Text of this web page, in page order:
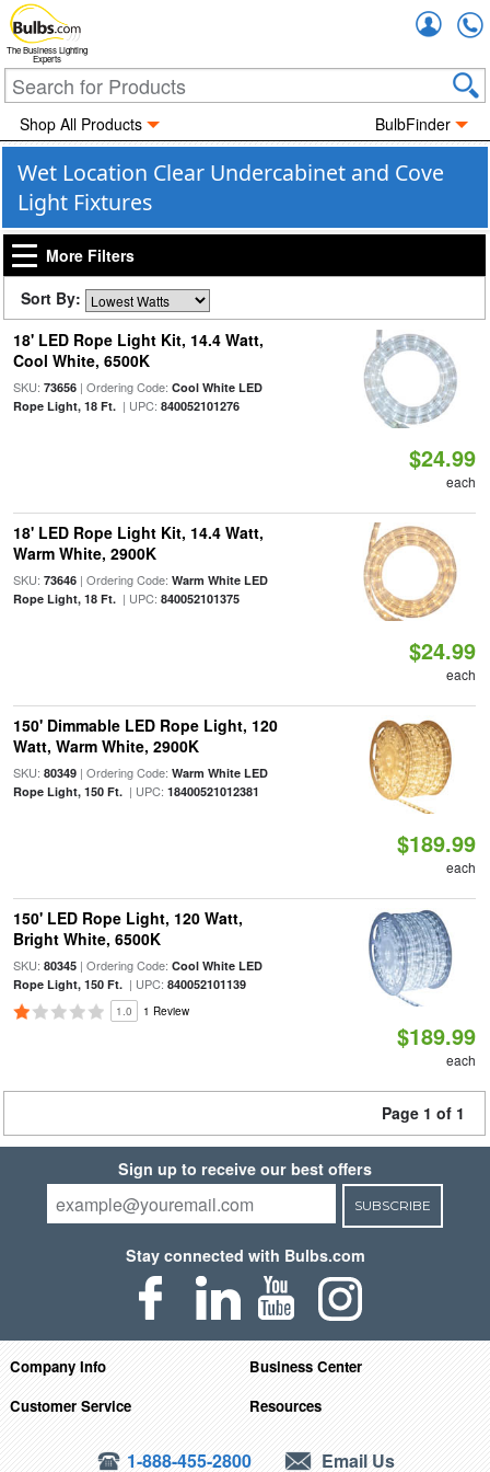
The Business Lighting
Experts
Shop All Products BulbFinder
Wet Location Clear Undercabinet and Cove
Light Fixtures
More Filters
Sort By:
18' LED Rope Light Kit, 14.4 Watt,
Cool White, 6500K
SKU: 73656| Ordering Code: Cool White LED
Rope Light, 18 Ft.| UPC: 840052101276
$24.99
each
18' LED Rope Light Kit, 14.4 Watt,
Warm White, 2900K
SKU: 73646| Ordering Code: Warm White LED
Rope Light, 18 Ft.| UPC: 840052101375
$24.99
each
150' Dimmable LED Rope Light, 120
Watt, Warm White, 2900K
SKU: 80349| Ordering Code: Warm White LED
Rope Light, 150 Ft.| UPC: 18400521012381
$189.99
each
150' LED Rope Light, 120 Watt,
Bright White, 6500K
SKU: 80345| Ordering Code: Cool White LED
Rope Light, 150 Ft.| UPC: 840052101139
1.0 1 Review
$189.99
each
Page 1 of 1
Sign up to receive our best offers
SUBSCRIBE
Stay connected with Bulbs.com
Company Info
Business Center
Customer Service
Resources
1-888-455-2800 Email Us